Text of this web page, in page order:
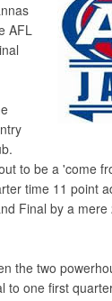
AFL
to be a 'come
time 11 point
Final by a
the two
to one first